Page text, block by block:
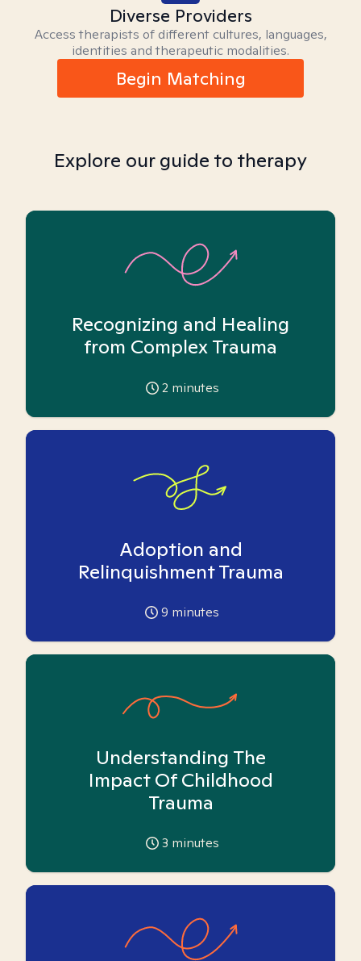
Diverse Providers
Access therapists of different cultures, languages,
identities and therapeutic modalities.
Begin Matching
Explore our guide to therapy
Recognizing and Healing
from Complex Trauma
2 minutes
Adoption and
Relinquishment Trauma
9 minutes
Understanding The
Impact Of Childhood
Trauma
3 minutes